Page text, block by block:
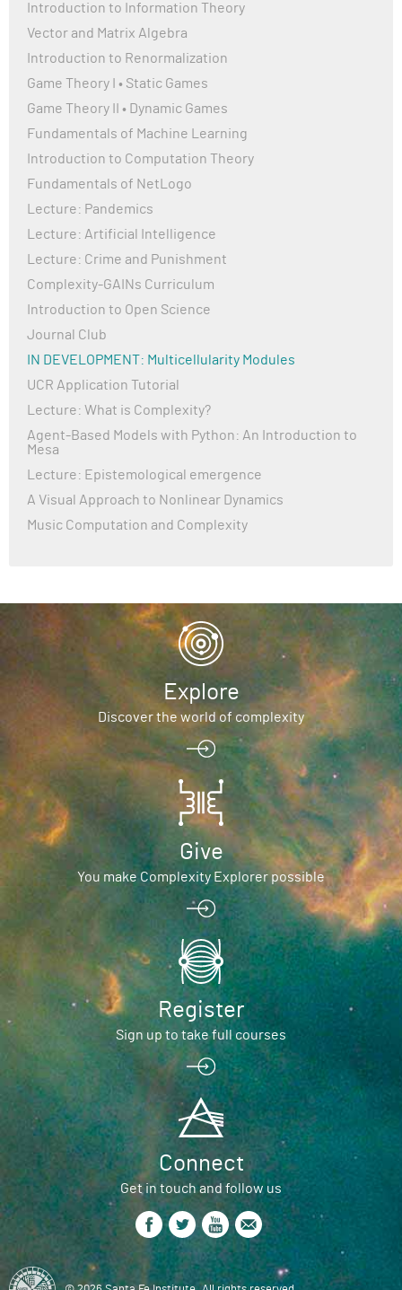
Introduction to Information Theory
Vector and Matrix Algebra
Introduction to Renormalization
Game Theory I • Static Games
Game Theory II • Dynamic Games
Fundamentals of Machine Learning
Introduction to Computation Theory
Fundamentals of NetLogo
Lecture: Pandemics
Lecture: Artificial Intelligence
Lecture: Crime and Punishment
Complexity-GAINs Curriculum
Introduction to Open Science
Journal Club
IN DEVELOPMENT: Multicellularity Modules
UCR Application Tutorial
Lecture: What is Complexity?
Agent-Based Models with Python: An Introduction to
Mesa
Lecture: Epistemological emergence
A Visual Approach to Nonlinear Dynamics
Music Computation and Complexity
Explore
Discover the world of complexity
Give
You make Complexity Explorer possible
Register
Sign up to take full courses
Connect
Get in touch and follow us